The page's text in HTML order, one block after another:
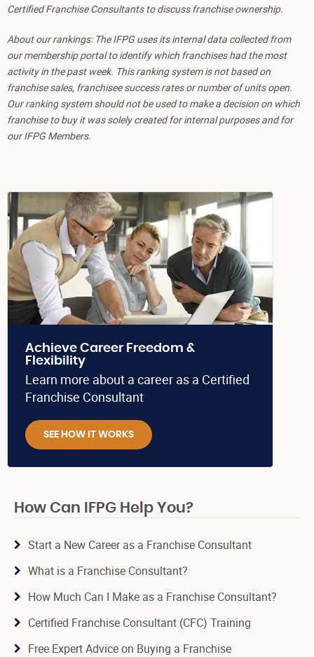
Certified Franchise Consultants to discuss franchise ownership.
About our rankings: The IFPG uses its internal data collected from
our membership portal to identify which franchises had the most
activity in the past week. This ranking system is not based on
franchise sales, franchisee success rates or number of units open.
Our ranking system should not be used to make a decision on which
franchise to buy it was solely created for internal purposes and for
our IFPG Members.
Achieve Career Freedom &
Flexibility
Learn more about a career as a Certified
Franchise Consultant
SEE HOW IT WORKS
How Can IFPG Help You?
Start a New Career as a Franchise Consultant
What is a Franchise Consultant?
How Much Can I Make as a Franchise Consultant?
Certified Franchise Consultant (CFC) Training
Free Expert Advice on Buying a Franchise